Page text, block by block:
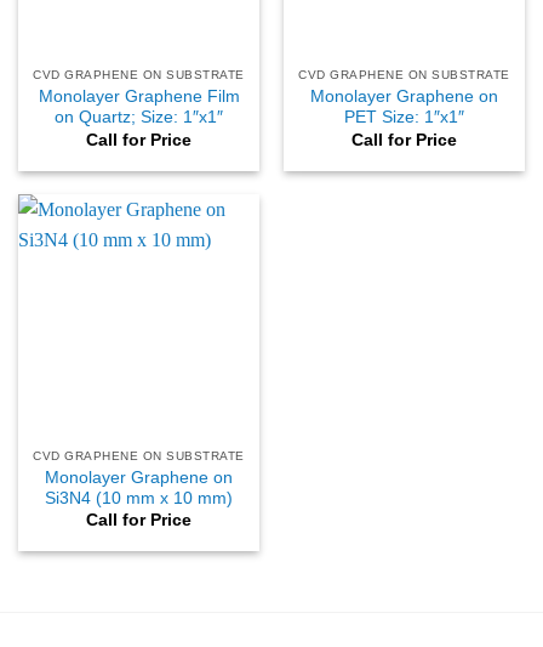
CVD GRAPHENE ON SUBSTRATE
Monolayer Graphene Film
on Quartz; Size: 1″x1″
Call for Price
CVD GRAPHENE ON SUBSTRATE
Monolayer Graphene on
PET Size: 1″x1″
Call for Price
CVD GRAPHENE ON SUBSTRATE
Monolayer Graphene on
Si3N4 (10 mm x 10 mm)
Call for Price